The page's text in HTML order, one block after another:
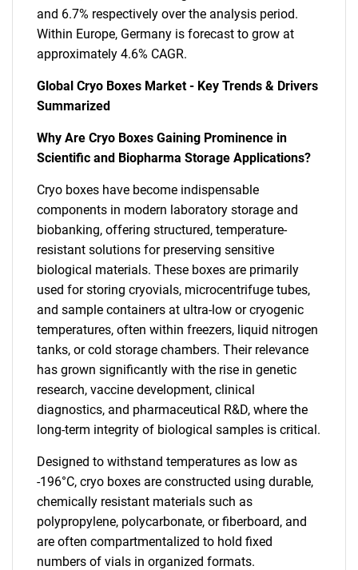
and 6.7% respectively over the analysis period.
Within Europe, Germany is forecast to grow at
approximately 4.6% CAGR.
Global Cryo Boxes Market - Key Trends & Drivers
Summarized
Why Are Cryo Boxes Gaining Prominence in
Scientific and Biopharma Storage Applications?
Cryo boxes have become indispensable
components in modern laboratory storage and
biobanking, offering structured, temperature-
resistant solutions for preserving sensitive
biological materials. These boxes are primarily
used for storing cryovials, microcentrifuge tubes,
and sample containers at ultra-low or cryogenic
temperatures, often within freezers, liquid nitrogen
tanks, or cold storage chambers. Their relevance
has grown significantly with the rise in genetic
research, vaccine development, clinical
diagnostics, and pharmaceutical R&D, where the
long-term integrity of biological samples is critical.
Designed to withstand temperatures as low as
-196°C, cryo boxes are constructed using durable,
chemically resistant materials such as
polypropylene, polycarbonate, or fiberboard, and
are often compartmentalized to hold fixed
numbers of vials in organized formats.